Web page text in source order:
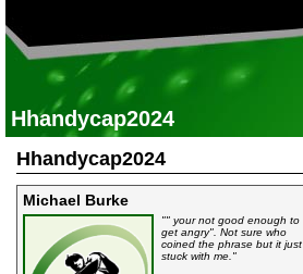
Hhandycap2024
Hhandycap2024
Michael Burke
"" your not good enough to
get angry". Not sure who
coined the phrase but it just
stuck with me."